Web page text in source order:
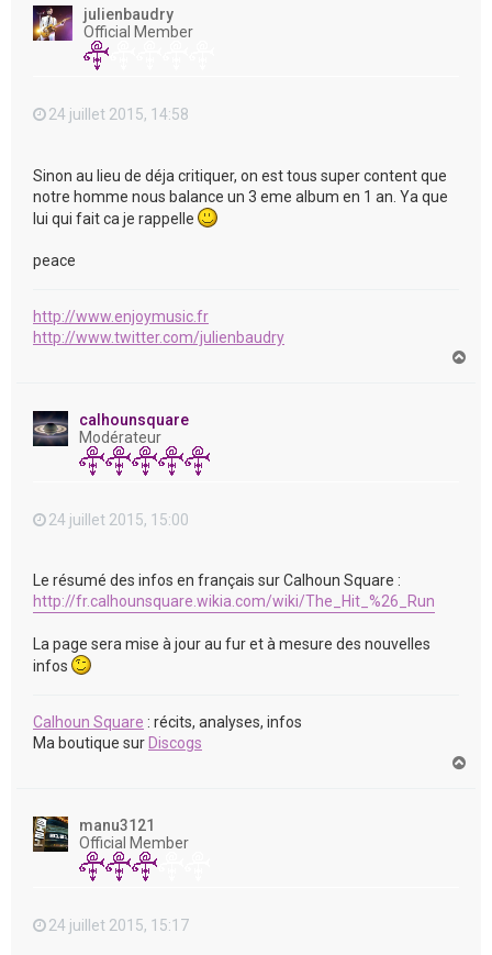
julienbaudry
Official Member
24 juillet 2015, 14:58
Sinon au lieu de déja critiquer, on est tous super content que
notre homme nous balance un 3 eme album en 1 an. Ya que
lui qui fait ca je rappelle
peace
http://www.enjoymusic.fr
http://www.twitter.com/julienbaudry
calhounsquare
Modérateur
24 juillet 2015, 15:00
Le résumé des infos en français sur Calhoun Square :
http://fr.calhounsquare.wikia.com/wiki/The_Hit_%26_Run
La page sera mise à jour au fur et à mesure des nouvelles
infos
Calhoun Square : récits, analyses, infos
Ma boutique sur Discogs
manu3121
Official Member
24 juillet 2015, 15:17